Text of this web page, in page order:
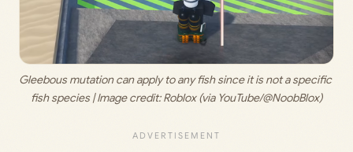
Gleebous mutation can apply to any fish since it is not a specific
fish species | Image credit: Roblox (via YouTube/@NoobBlox)